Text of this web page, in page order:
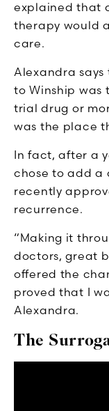
explained that
therapy would
care.
Alexandra
to Winship was
trial drug or
was the place
In fact, after a
chose to add a
recently
recurrence.
“Making it
doctors, great
offered the
proved that I
Alexandra.
The